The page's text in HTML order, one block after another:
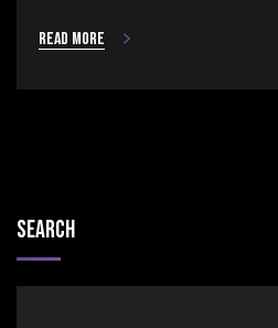
Read more
Search